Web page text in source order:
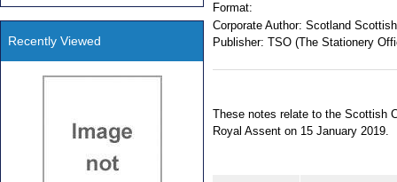
Format:
Corporate Author: Scotland
Publisher: TSO (The Stationery
These notes relate to the Scottish
Royal Assent on 15 January 2019.
Recently Viewed